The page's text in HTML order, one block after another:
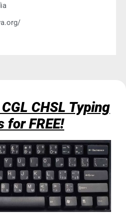
CHSL Typing
for FREE!